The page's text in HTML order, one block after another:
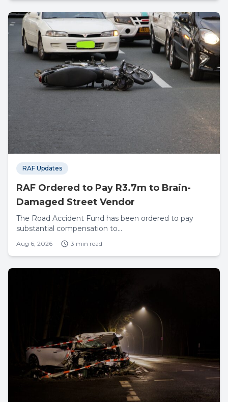
RAF Updates
RAF Ordered to Pay R3.7m to Brain-
Damaged Street Vendor
The Road Accident Fund has been ordered to pay
substantial compensation to...
Aug 6, 2026 3 min read